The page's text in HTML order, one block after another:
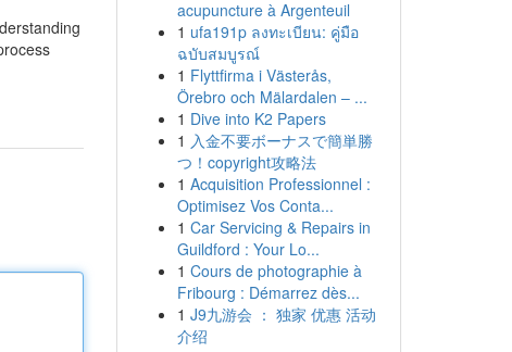
acupuncture à Argenteuil
1 ufa191p ลงทะเบียน: คู่มือ
ฉบับสมบูรณ์
1 Flyttfirma i Västerås,
Örebro och Mälardalen – ...
1 Dive into K2 Papers
1 入金不要ボーナスで簡単勝
つ！copyright攻略法
1 Acquisition Professionnel :
Optimisez Vos Conta...
1 Car Servicing & Repairs in
Guildford : Your Lo...
1 Cours de photographie à
Fribourg : Démarrez dès...
1 J9九游会 ： 独家 优惠 活动
介绍